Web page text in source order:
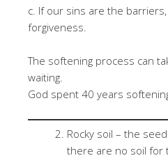
c. If our sins are the
forgiveness.
The softening process can
waiting.
God spent 40 years
Rocky soil – the
there are no soil for